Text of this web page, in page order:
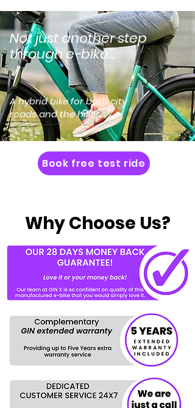
A hybrid bike for both city
roads and the hills!
Not just another step
through e-bike...
Book free test ride
Why Choose Us?